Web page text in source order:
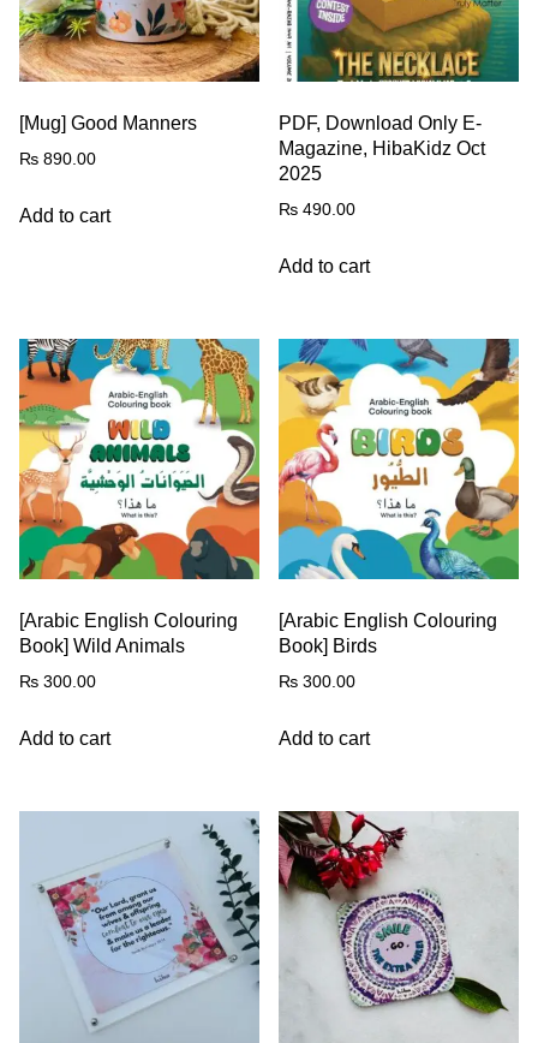
[Mug] Good Manners
₨ 890.00
Add to cart
PDF, Download Only E-
Magazine, HibaKidz Oct
2025
₨ 490.00
Add to cart
[Arabic English Colouring
Book] Wild Animals
₨ 300.00
Add to cart
[Arabic English Colouring
Book] Birds
₨ 300.00
Add to cart